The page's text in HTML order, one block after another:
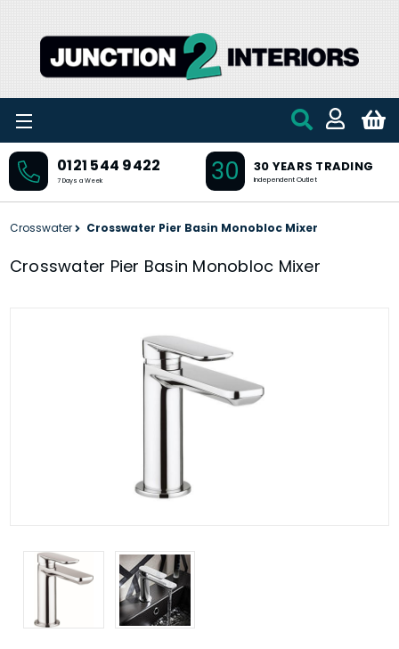
0121 544 9422
7 Days a Week 30 30 YEARS TRADING
Independent Outlet
Crosswater Crosswater Pier Basin Monobloc Mixer
Crosswater Pier Basin Monobloc Mixer